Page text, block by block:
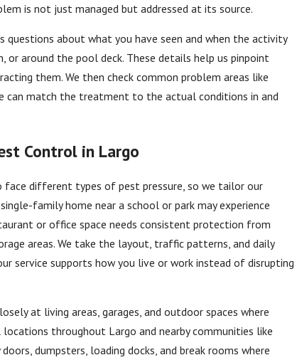
is not just managed but addressed at its source.
questions about what you have seen and when the activity
or around the pool deck. These details help us pinpoint
them. We then check common problem areas like
can match the treatment to the actual conditions in and
Control in Largo
face different types of pest pressure, so we tailor our
family home near a school or park may experience
or office space needs consistent protection from
areas. We take the layout, traffic patterns, and daily
service supports how you live or work instead of disrupting
at living areas, garages, and outdoor spaces where
throughout Largo and nearby communities like
dumpsters, loading docks, and break rooms where